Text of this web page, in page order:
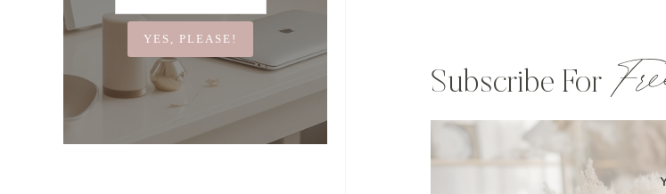
Subscribe For
YES, PLEASE!